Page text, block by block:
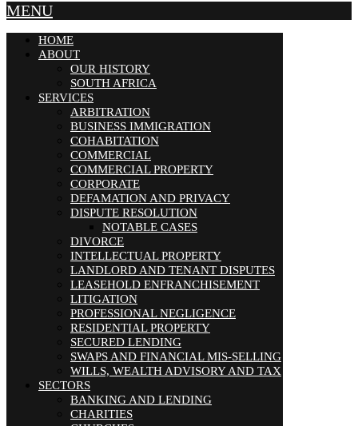
MENU
HOME
ABOUT
OUR HISTORY
SOUTH AFRICA
SERVICES
ARBITRATION
BUSINESS IMMIGRATION
COHABITATION
COMMERCIAL
COMMERCIAL PROPERTY
CORPORATE
DEFAMATION AND PRIVACY
DISPUTE RESOLUTION
NOTABLE CASES
DIVORCE
INTELLECTUAL PROPERTY
LANDLORD AND TENANT DISPUTES
LEASEHOLD ENFRANCHISEMENT
LITIGATION
PROFESSIONAL NEGLIGENCE
RESIDENTIAL PROPERTY
SECURED LENDING
SWAPS AND FINANCIAL MIS-SELLING
WILLS, WEALTH ADVISORY AND TAX
SECTORS
BANKING AND LENDING
CHARITIES